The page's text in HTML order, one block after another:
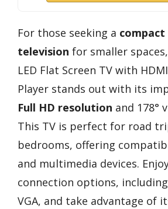
For those seeking a
television for smaller
LED Flat Screen TV with
Player stands out with its
Full HD resolution and 178°
This TV is perfect for road
bedrooms, offering
and multimedia devices.
connection options,
VGA, and take advantage of